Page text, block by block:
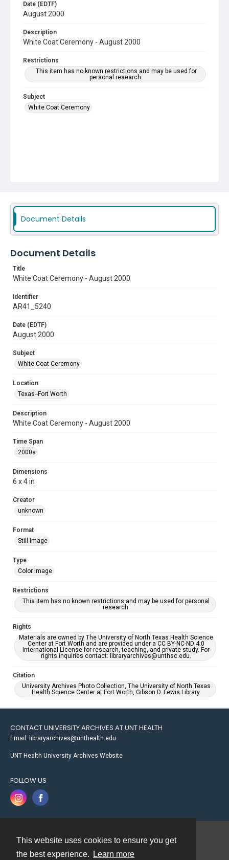
This website uses cookies to ensure you get
the best experience.
Learn more
Date (EDTF)
August 2000
Description
White Coat Ceremony - August 2000
Restrictions
This item has no known restrictions and may be used for
personal research.
Subject
White Coat Ceremony
Document Details
Document Details
Title
White Coat Ceremony - August 2000
Identifier
AR41_5240
Date (EDTF)
August 2000
Subject
White Coat Ceremony
Location
Texas--Fort Worth
Description
White Coat Ceremony - August 2000
Time Span
2000s
Dimensions
6 x 4 in
Creator
unknown
Format
Still Image
Type
Color Image
Restrictions
This item has no known restrictions and may be used for personal
research.
Rights
Materials are owned by The University of North Texas Health Science
Center at Fort Worth and are provided under a CC BY-NC-ND 4.0
International License for research, teaching, and private study. For
rights inquiries contact: libraryarchives@unthsc.edu.
Citation
University Archives Photo Collection, The University of North Texas
Health Science Center at Fort Worth, Gibson D. Lewis Library.
CONTACT UNIVERSITY ARCHIVES AT UNT HEALTH
Email: libraryarchives@unthealth.edu
UNT Health University Archives Website
FOLLOW US